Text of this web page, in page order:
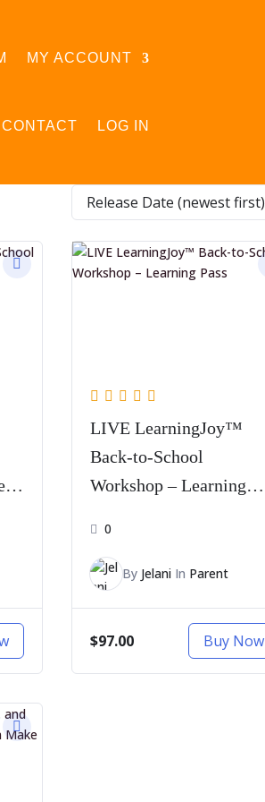
MY ACCOUNT
CONTACT LOG IN
LIVE LearningJoy™
Back-to-School
Workshop – Learning
0
By Jelani In Parent
$97.00 Buy Now